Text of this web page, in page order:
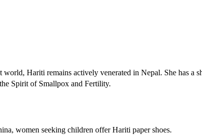
Hariti remains actively venerated in Nepal. She has a
Spirit of Smallpox and Fertility.
women seeking children offer Hariti paper shoes.